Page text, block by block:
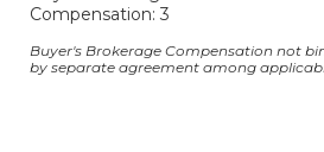
Compensation: 3
Buyer's Brokerage Compensation not
by separate agreement among